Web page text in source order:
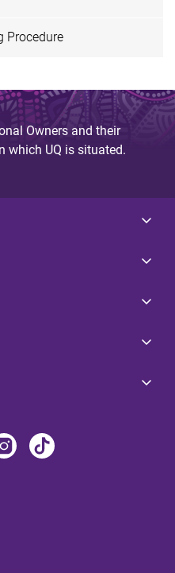
Procedure
Owners and their
which UQ is situated.